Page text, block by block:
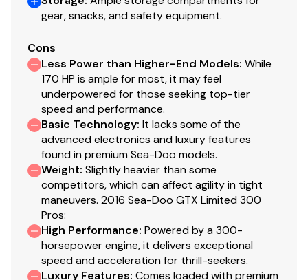
gear, snacks, and safety equipment.
Cons
Less Power than Higher-End Models: While
170 HP is ample for most, it may feel
underpowered for those seeking top-tier
speed and performance.
Basic Technology: It lacks some of the
advanced electronics and luxury features
found in premium Sea-Doo models.
Weight: Slightly heavier than some
competitors, which can affect agility in tight
maneuvers. 2016 Sea-Doo GTX Limited 300
Pros:
High Performance: Powered by a 300-
horsepower engine, it delivers exceptional
speed and acceleration for thrill-seekers.
Luxury Features: Comes loaded with premium